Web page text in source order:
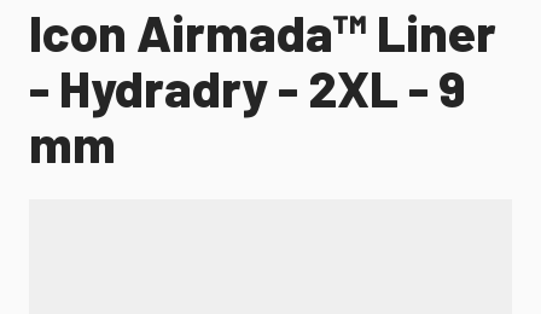
Icon Airmada™ Liner
- Hydradry - 2XL - 9
mm